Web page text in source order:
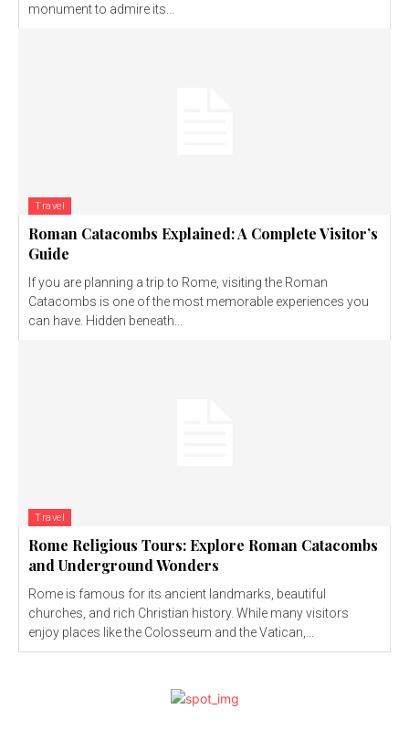
monument to admire its...
Travel
Roman Catacombs Explained: A Complete Visitor’s
Guide
If you are planning a trip to Rome, visiting the Roman
Catacombs is one of the most memorable experiences you
can have. Hidden beneath...
Travel
Rome Religious Tours: Explore Roman Catacombs
and Underground Wonders
Rome is famous for its ancient landmarks, beautiful
churches, and rich Christian history. While many visitors
enjoy places like the Colosseum and the Vatican,...